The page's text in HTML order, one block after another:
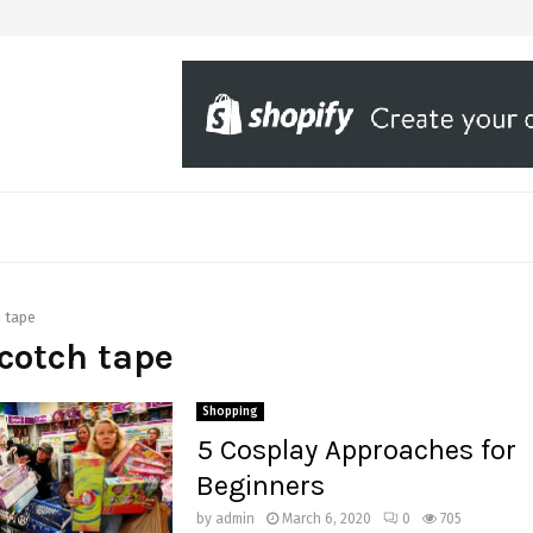
tape
tape
Shopping
5 Cosplay Approaches for
Beginners
by admin March 6, 2020 0 705